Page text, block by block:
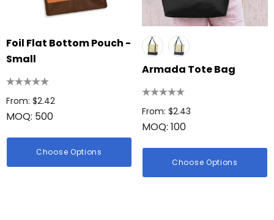
Foil Flat Bottom Pouch -
Small
From: $2.42
MOQ: 500
Choose Options
Armada Tote Bag
From: $2.43
MOQ: 100
Choose Options